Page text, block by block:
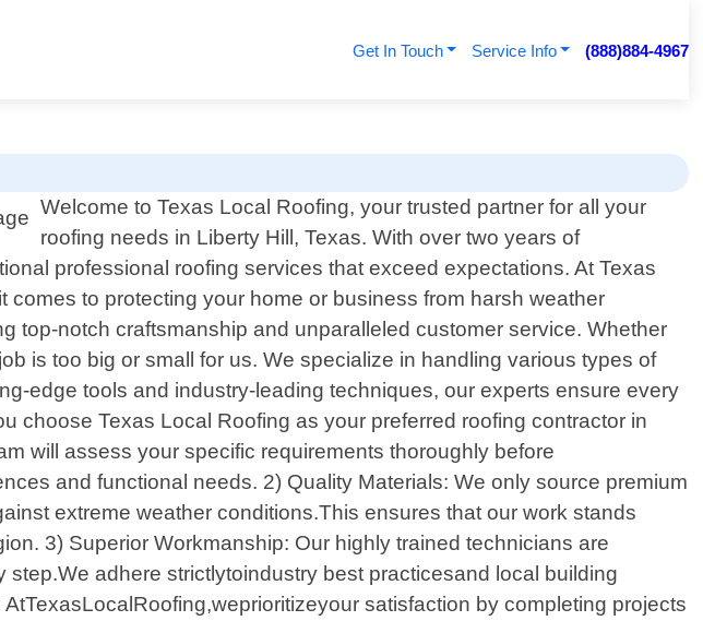
Get In Touch Service Info (888)884-4967
Welcome to Texas Local Roofing, your trusted partner for all your
roofing needs in Liberty Hill, Texas. With over two years of
professional roofing services that exceed expectations. At Texas
to protecting your home or business from harsh weather
top-notch craftsmanship and unparalleled customer service. Whether
is too big or small for us. We specialize in handling various types of
edge tools and industry-leading techniques, our experts ensure every
choose Texas Local Roofing as your preferred roofing contractor in
will assess your specific requirements thoroughly before
and functional needs. 2) Quality Materials: We only source premium
extreme weather conditions.This ensures that our work stands
3) Superior Workmanship: Our highly trained technicians are
adhere strictlytoindustry best practicesand local building
satisfaction by completing projects